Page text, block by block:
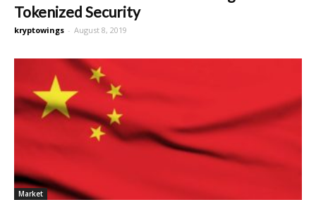
Tokenized Security
kryptowings - August 8, 2019
Market